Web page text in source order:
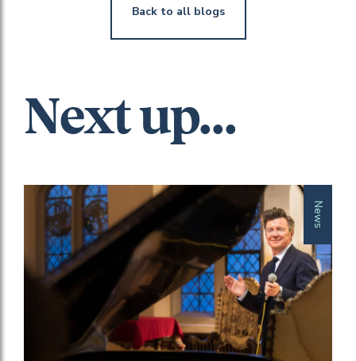
Back to all blogs
Next up...
News